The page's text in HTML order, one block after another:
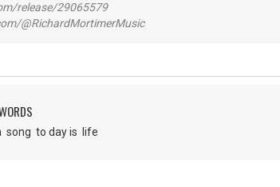
release/29065579
@RichardMortimerMusic
song to day is life